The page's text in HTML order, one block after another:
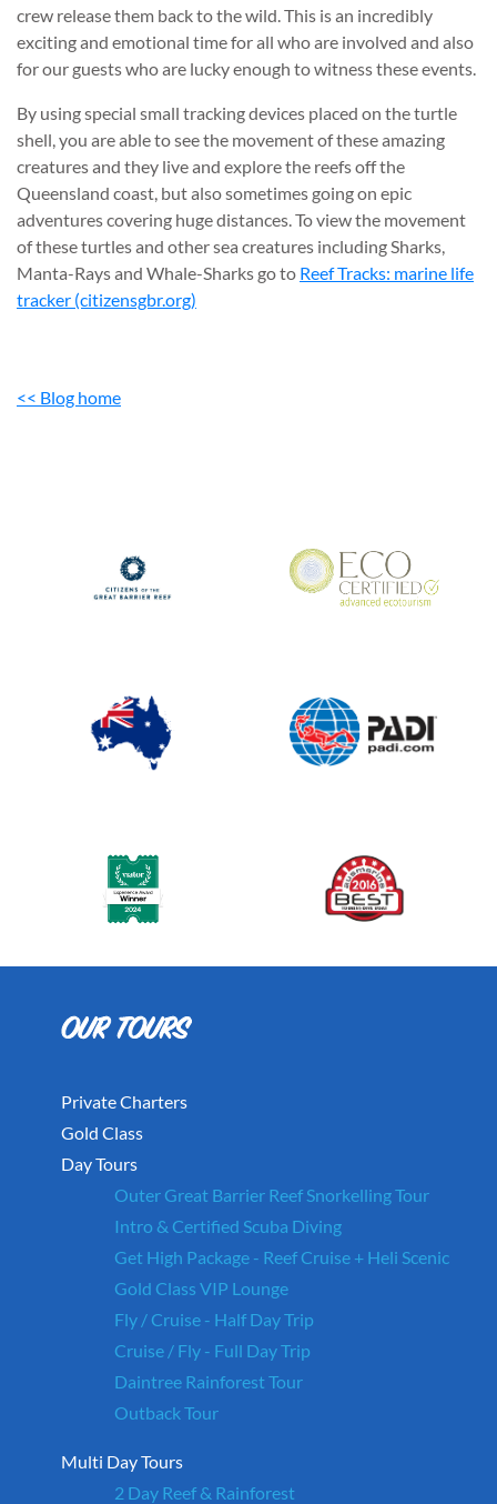
crew release them back to the wild. This is an incredibly
exciting and emotional time for all who are involved and also
for our guests who are lucky enough to witness these events.
By using special small tracking devices placed on the turtle
shell, you are able to see the movement of these amazing
creatures and they live and explore the reefs off the
Queensland coast, but also sometimes going on epic
adventures covering huge distances. To view the movement
of these turtles and other sea creatures including Sharks,
Manta-Rays and Whale-Sharks go to Reef Tracks: marine life
tracker (citizensgbr.org)
<< Blog home
Private Charters
Gold Class
Day Tours
Outer Great Barrier Reef Snorkelling Tour
Intro & Certified Scuba Diving
Get High Package - Reef Cruise + Heli Scenic
Gold Class VIP Lounge
Fly / Cruise - Half Day Trip
Cruise / Fly - Full Day Trip
Daintree Rainforest Tour
Outback Tour
Multi Day Tours
2 Day Reef & Rainforest